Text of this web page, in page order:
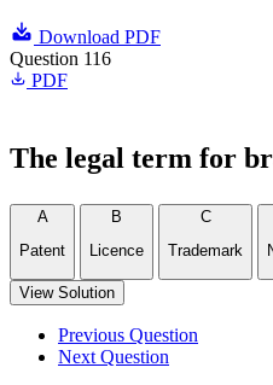
Download PDF
Question 116
PDF
The legal term for
A
Patent
B
Licence
C
Trademark
View Solution
Previous Question
Next Question